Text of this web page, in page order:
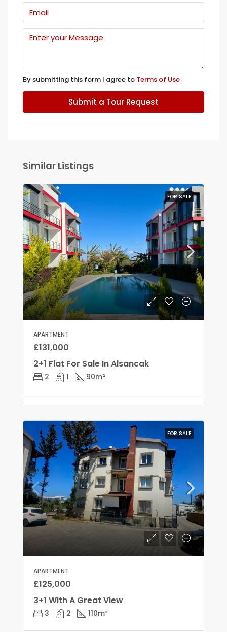
By submitting this form I agree to Terms of Use
Submit a Tour Request
Similar Listings
FOR SALE
APARTMENT
£131,000
2+1 Flat For Sale In Alsancak
2 1 90m²
FOR SALE
APARTMENT
£125,000
3+1 With A Great View
3 2 110m²